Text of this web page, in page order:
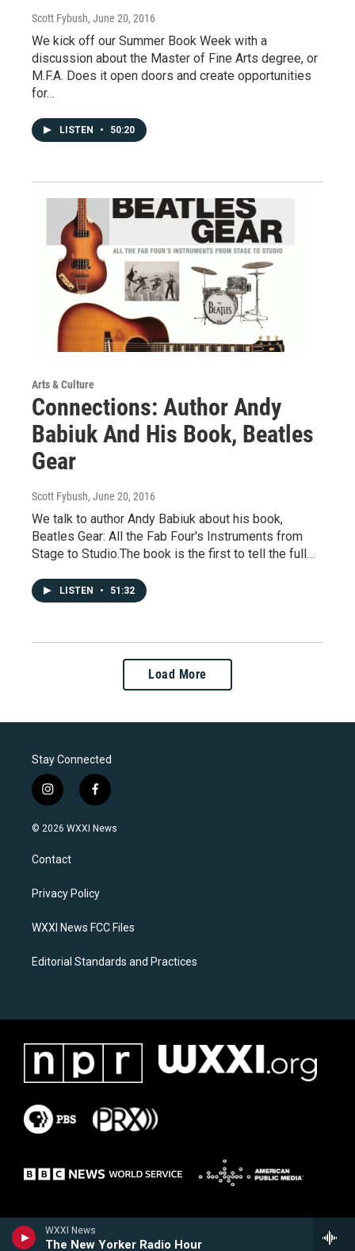
WXXI News
The New Yorker Radio Hour
Scott Fybush, June 20, 2016
We kick off our Summer Book Week with a
discussion about the Master of Fine Arts degree, or
M.F.A. Does it open doors and create opportunities
for…
LISTEN • 50:20
Arts & Culture
Connections: Author Andy
Babiuk And His Book, Beatles
Gear
Scott Fybush, June 20, 2016
We talk to author Andy Babiuk about his book,
Beatles Gear: All the Fab Four's Instruments from
Stage to Studio.The book is the first to tell the full…
LISTEN • 51:32
Load More
Stay Connected
i
n
s
a
g
a
f
a
c
k
© 2026 WXXI News
Contact
Privacy Policy
WXXI News FCC Files
Editorial Standards and Practices